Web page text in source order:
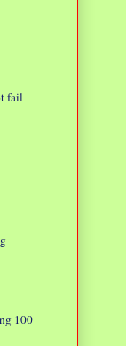
fail
100